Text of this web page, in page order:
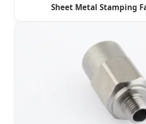
Sheet Metal Stamping